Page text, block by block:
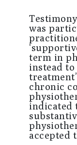
was
term in
instead to
chronic
indicated
accepted